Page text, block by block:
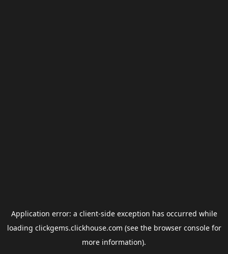
Application error: a client-side exception has occurred while
loading clickgems.clickhouse.com (see the browser consolefor
more information).